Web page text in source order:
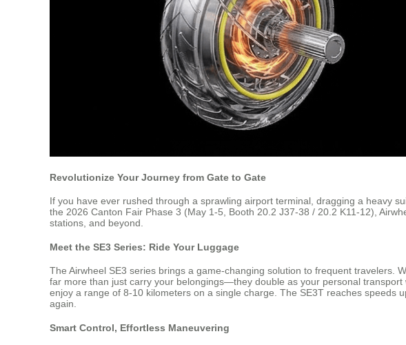
Revolutionize Your Journey from Gate to Gate
If you have ever rushed through a sprawling airport terminal, dragging a heavy
the 2026 Canton Fair Phase 3 (May 1-5, Booth 20.2 J37-38 / 20.2 K11-12),
stations, and beyond.
Meet the SE3 Series: Ride Your Luggage
The Airwheel SE3 series brings a game-changing solution to frequent travelers.
far more than just carry your belongings—they double as your personal
enjoy a range of 8-10 kilometers on a single charge. The SE3T reaches
again.
Smart Control, Effortless Maneuvering